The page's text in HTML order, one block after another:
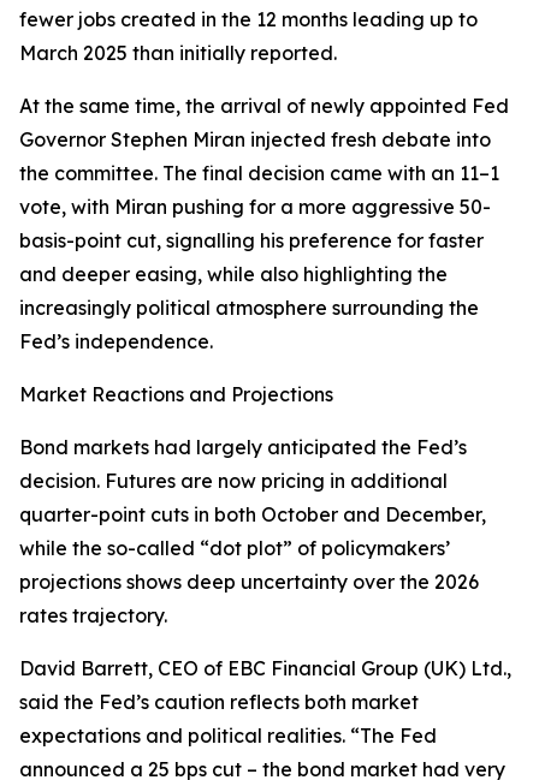
fewer jobs created in the 12 months leading up to
March 2025 than initially reported.
At the same time, the arrival of newly appointed Fed
Governor Stephen Miran injected fresh debate into
the committee. The final decision came with an 11–1
vote, with Miran pushing for a more aggressive 50-
basis-point cut, signalling his preference for faster
and deeper easing, while also highlighting the
increasingly political atmosphere surrounding the
Fed’s independence.
Market Reactions and Projections
Bond markets had largely anticipated the Fed’s
decision. Futures are now pricing in additional
quarter-point cuts in both October and December,
while the so-called “dot plot” of policymakers’
projections shows deep uncertainty over the 2026
rates trajectory.
David Barrett, CEO of EBC Financial Group (UK) Ltd.,
said the Fed’s caution reflects both market
expectations and political realities. “The Fed
announced a 25 bps cut – the bond market had very